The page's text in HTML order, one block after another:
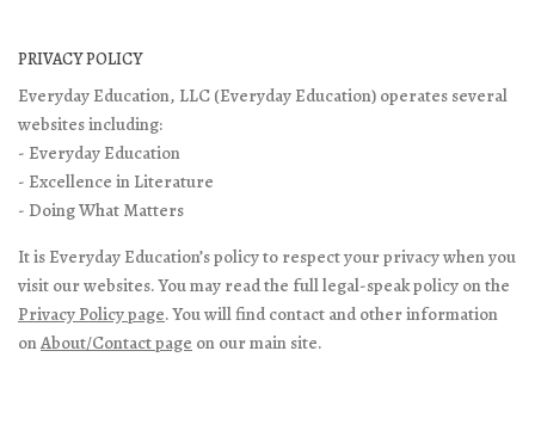
PRIVACY POLICY
Everyday Education, LLC (Everyday Education) operates several
websites including:
- Everyday Education
- Excellence in Literature
- Doing What Matters
It is Everyday Education’s policy to respect your privacy when you
visit our websites. You may read the full legal-speak policy on the
Privacy Policy page. You will find contact and other information
onAbout/Contact page on our main site.